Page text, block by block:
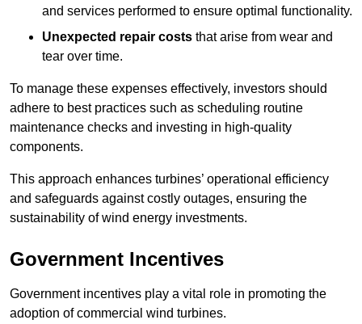
and services performed to ensure optimal functionality.
Unexpected repair costs that arise from wear and
tear over time.
To manage these expenses effectively, investors should
adhere to best practices such as scheduling routine
maintenance checks and investing in high-quality
components.
This approach enhances turbines’ operational efficiency
and safeguards against costly outages, ensuring the
sustainability of wind energy investments.
Government Incentives
Government incentives play a vital role in promoting the
adoption of commercial wind turbines.